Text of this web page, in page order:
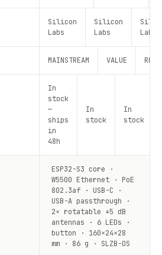
Silicon
Labs
Silicon
Labs
Labs
MAINSTREAM VALUE
In
stock
—
ships
in
48h
In
stock
In
stock
ESP32-S3 core ·
W5500 Ethernet · PoE
802.3af · USB-C ·
USB-A passthrough ·
2× rotatable +5 dB
antennas · 6 LEDs ·
button · 160×24×28
mm · 86 g · SLZB-OS